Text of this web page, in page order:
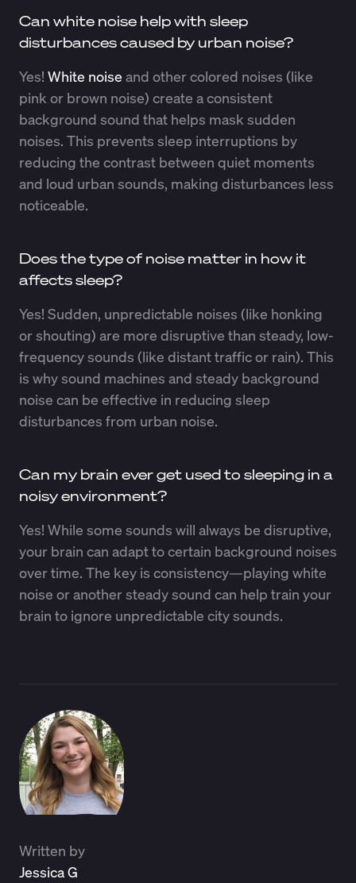
Can white noise help with sleep
disturbances caused by urban noise?
Yes! White noise and other colored noises (like
pink or brown noise) create a consistent
background sound that helps mask sudden
noises. This prevents sleep interruptions by
reducing the contrast between quiet moments
and loud urban sounds, making disturbances less
noticeable.
Does the type of noise matter in how it
affects sleep?
Yes! Sudden, unpredictable noises (like honking
or shouting) are more disruptive than steady, low-
frequency sounds (like distant traffic or rain). This
is why sound machines and steady background
noise can be effective in reducing sleep
disturbances from urban noise.
Can my brain ever get used to sleeping in a
noisy environment?
Yes! While some sounds will always be disruptive,
your brain can adapt to certain background noises
over time. The key is consistency—playing white
noise or another steady sound can help train your
brain to ignore unpredictable city sounds.
Written by
Jessica G